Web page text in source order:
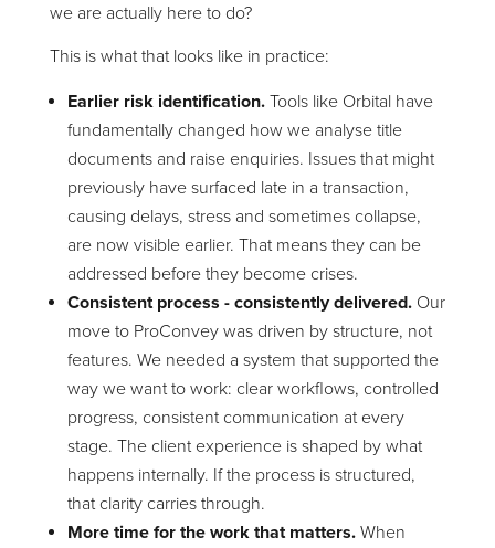
we are actually here to do?
This is what that looks like in practice:
Earlier risk identification. Tools like Orbital have
fundamentally changed how we analyse title
documents and raise enquiries. Issues that might
previously have surfaced late in a transaction,
causing delays, stress and sometimes collapse,
are now visible earlier. That means they can be
addressed before they become crises.
Consistent process - consistently delivered. Our
move to ProConvey was driven by structure, not
features. We needed a system that supported the
way we want to work: clear workflows, controlled
progress, consistent communication at every
stage. The client experience is shaped by what
happens internally. If the process is structured,
that clarity carries through.
More time for the work that matters. When